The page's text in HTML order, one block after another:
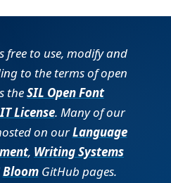
free to use, modify and
to the terms of open
theSIL Open Font
License. Many of our
on ourLanguage
, Writing Systems
BloomGitHub pages.